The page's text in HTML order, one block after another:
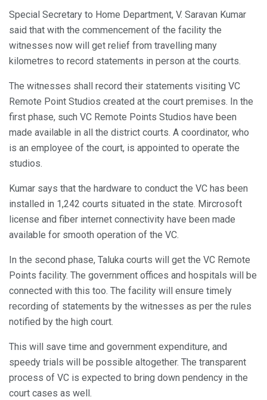
Special Secretary to Home Department, V. Saravan Kumar
said that with the commencement of the facility the
witnesses now will get relief from travelling many
kilometres to record statements in person at the courts.
The witnesses shall record their statements visiting VC
Remote Point Studios created at the court premises. In the
first phase, such VC Remote Points Studios have been
made available in all the district courts. A coordinator, who
is an employee of the court, is appointed to operate the
studios.
Kumar says that the hardware to conduct the VC has been
installed in 1,242 courts situated in the state. Mircrosoft
license and fiber internet connectivity have been made
available for smooth operation of the VC.
In the second phase, Taluka courts will get the VC Remote
Points facility. The government offices and hospitals will be
connected with this too. The facility will ensure timely
recording of statements by the witnesses as per the rules
notified by the high court.
This will save time and government expenditure, and
speedy trials will be possible altogether. The transparent
process of VC is expected to bring down pendency in the
court cases as well.